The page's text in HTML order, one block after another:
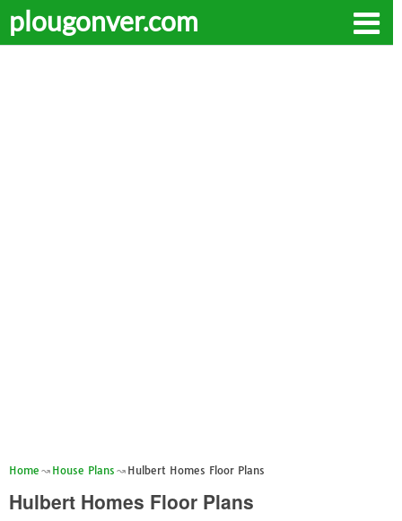
plougonver.com
Home House Plans Hulbert Homes Floor Plans
Hulbert Homes Floor Plans